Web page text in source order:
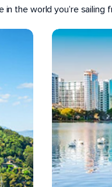
the world you’re sailing